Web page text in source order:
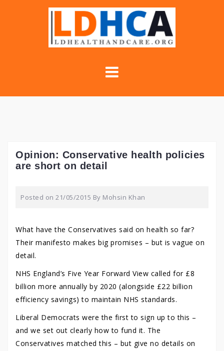
Opinion: Conservative health policies
are short on detail
Posted on 21/05/2015 By Mohsin Khan
What have the Conservatives said on health so far?
Their manifesto makes big promises – but is vague on
detail.
NHS England’s Five Year Forward View called for £8
billion more annually by 2020 (alongside £22 billion
efficiency savings) to maintain NHS standards.
Liberal Democrats were the first to sign up to this –
and we set out clearly how to fund it. The
Conservatives matched this – but give no details on